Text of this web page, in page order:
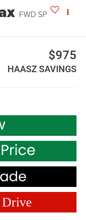
FWD SP
$975
HAASZ SAVINGS
Drive